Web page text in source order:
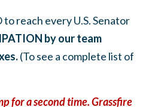
reach every U.S. Senator
by our team
.(To see a complete list of
for a second time. Grassfire